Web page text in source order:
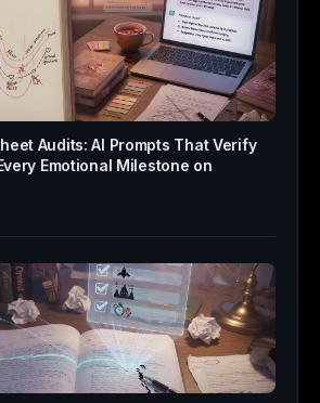
Audits: AI Prompts That Verify
Emotional Milestone on